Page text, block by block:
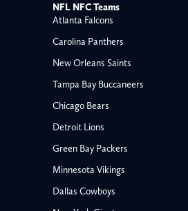
NFL NFC Teams
Atlanta Falcons
Carolina Panthers
New Orleans Saints
Tampa Bay Buccaneers
Chicago Bears
Detroit Lions
Green Bay Packers
Minnesota Vikings
Dallas Cowboys